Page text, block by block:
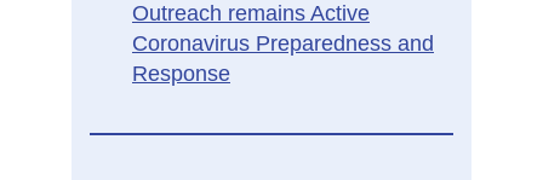
Outreach remains Active
Coronavirus Preparedness and
Response